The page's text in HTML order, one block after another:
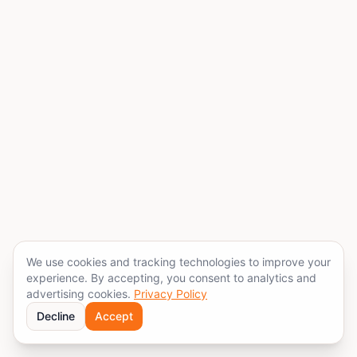
We use cookies and tracking technologies to improve your
experience. By accepting, you consent to analytics and
advertising cookies. Privacy Policy
Decline
Accept